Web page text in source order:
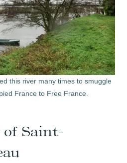
this river many times to smuggle
France to Free France.
of Saint-